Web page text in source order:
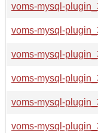
voms-mysql-
voms-mysql-
voms-mysql-
voms-mysql-
voms-mysql-
voms-mysql-